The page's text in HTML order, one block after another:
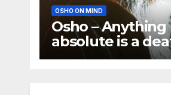
OSHO ON MIND
Osho – Anything
absolute is a
for the mind